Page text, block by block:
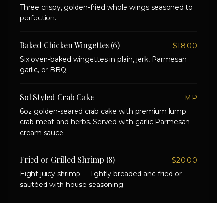
Three crispy, golden-fried whole wings seasoned to
perfection.
Baked Chicken Wingettes (6)
$18.00
Six oven-baked wingettes in plain, jerk, Parmesan
garlic, or BBQ.
Sol Styled Crab Cake
MP
6oz golden-seared crab cake with premium lump
crab meat and herbs. Served with garlic Parmesan
cream sauce.
Fried or Grilled Shrimp (8)
$20.00
Eight juicy shrimp — lightly breaded and fried or
sautéed with house seasoning.